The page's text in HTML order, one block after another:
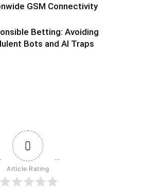
GSM Connectivity
Betting: Avoiding
Bots and AI Traps
0
Article Rating